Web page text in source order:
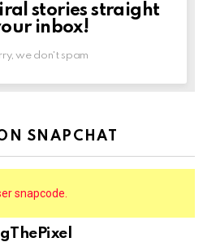
stories straight
inbox!
we don't spam
SNAPCHAT